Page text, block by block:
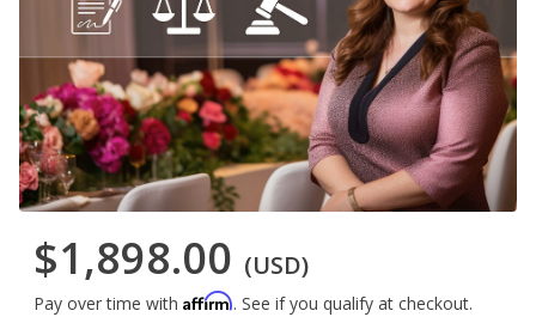
$1,898.00 (USD)
Pay over time with Affirm. See if you qualify at checkout.